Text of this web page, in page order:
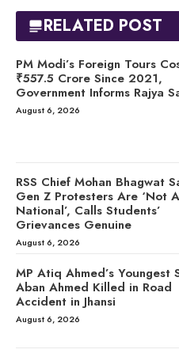
RELATED POST
PM Modi’s Foreign Tours
₹557.5 Crore Since 2021,
Government Informs Rajya
August 6, 2026
RSS Chief Mohan Bhagwat
Gen Z Protesters Are ‘Not
National’, Calls Students’
Grievances Genuine
August 6, 2026
MP Atiq Ahmed’s Youngest
Aban Ahmed Killed in Road
Accident in Jhansi
August 6, 2026